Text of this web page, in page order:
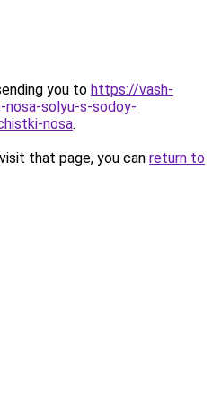
you to https://vash-
solyu-s-sodoy-
nosa.
that page, you can return to